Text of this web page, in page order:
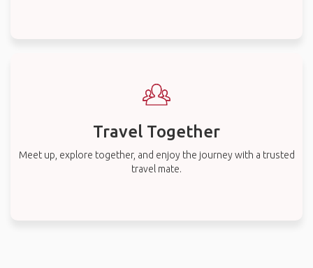
Travel Together
Meet up, explore together, and enjoy the journey with a trusted
travel mate.